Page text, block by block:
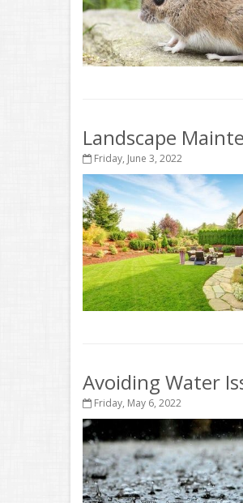
Landscape
Friday, June 3, 2022
Avoiding Water
Friday, May 6, 2022